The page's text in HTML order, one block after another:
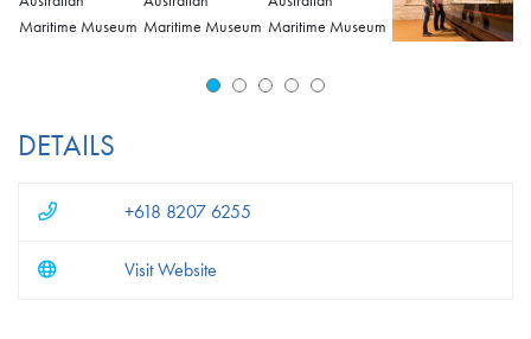
DETAILS
+618 8207 6255
Visit Website